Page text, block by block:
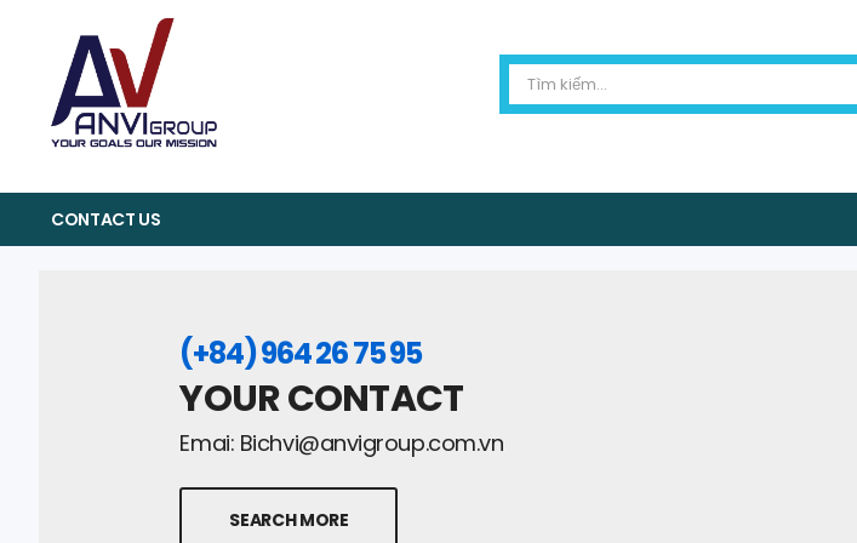
CONTACT US
(+84) 964 26 75 95
YOUR CONTACT
Emai: Bichvi@anvigroup.com.vn
SEARCH MORE